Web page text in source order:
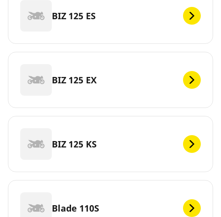
BIZ 125 ES
BIZ 125 EX
BIZ 125 KS
Blade 110S